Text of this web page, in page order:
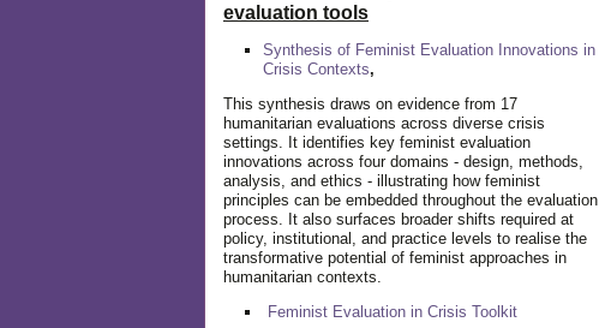
evaluation tools
Synthesis of Feminist Evaluation Innovations in
Crisis Contexts,
This synthesis draws on evidence from 17
humanitarian evaluations across diverse crisis
settings. It identifies key feminist evaluation
innovations across four domains - design, methods,
analysis, and ethics - illustrating how feminist
principles can be embedded throughout the evaluation
process. It also surfaces broader shifts required at
policy, institutional, and practice levels to realise the
transformative potential of feminist approaches in
humanitarian contexts.
Feminist Evaluation in Crisis Toolkit